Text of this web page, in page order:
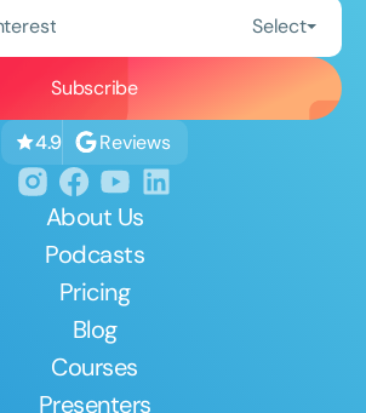
Select
4.9 Reviews
About Us
Podcasts
Pricing
Blog
Courses
Presenters